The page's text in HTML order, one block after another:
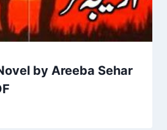
by Areeba Sehar